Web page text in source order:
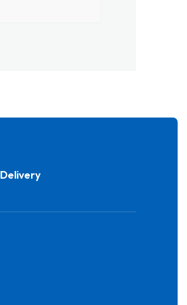
Delivery